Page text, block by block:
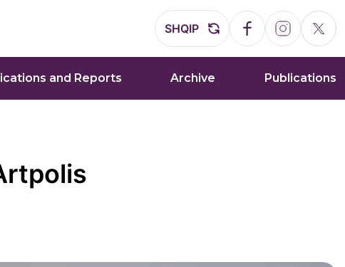
SHQIP
and Reports Archive Publications